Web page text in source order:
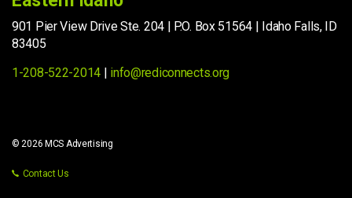
901 Pier View Drive Ste. 204 | P.O. Box 51564 | Idaho Falls, ID
83405
1-208-522-2014
info@rediconnects.org
© 2026 MCS Advertising
Contact Us